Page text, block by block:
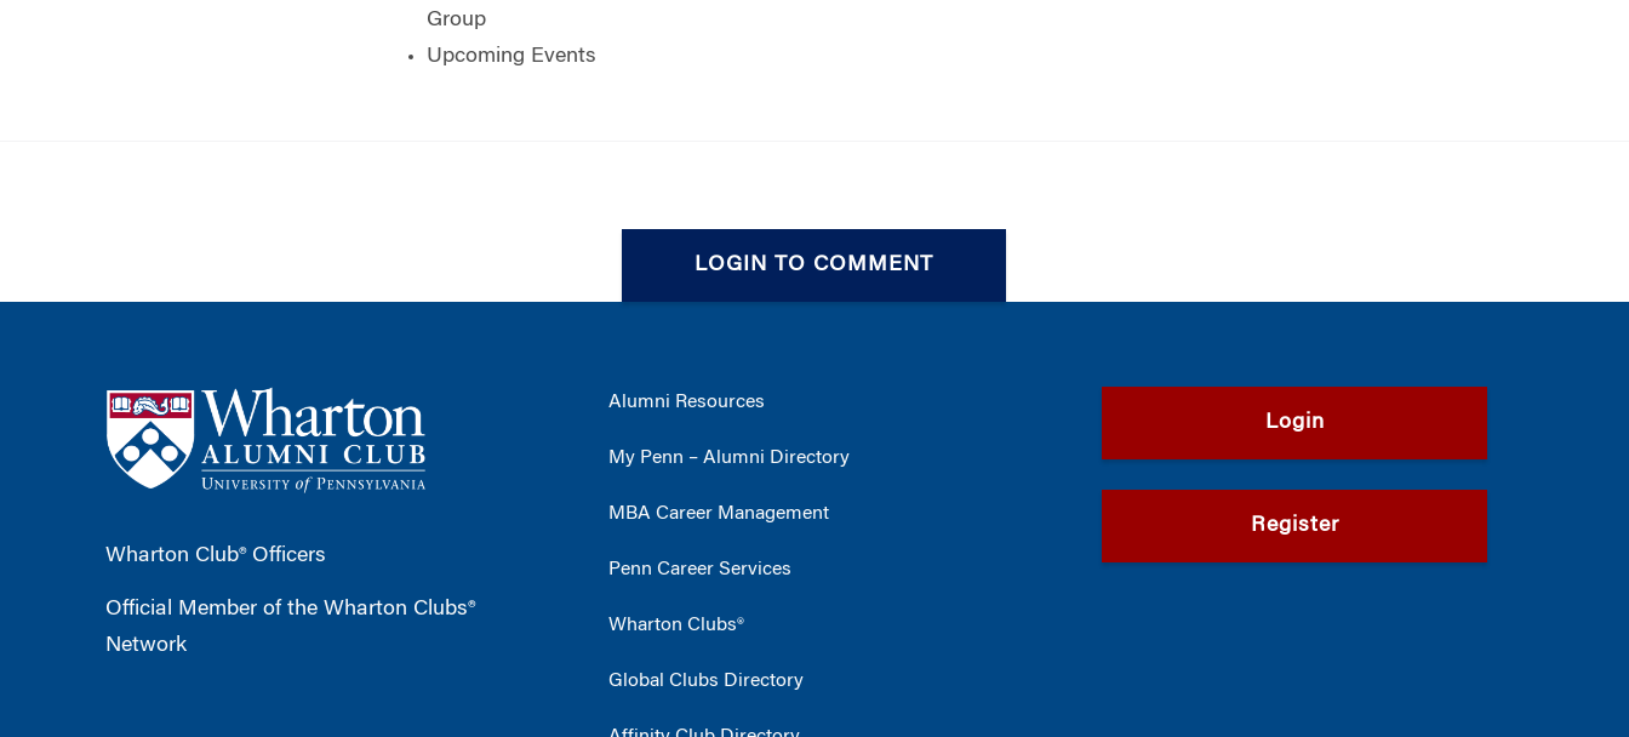
Group
Upcoming Events
LOGIN TO COMMENT
Wharton Club® Officers
Official Member of the Wharton Clubs®
Network
Alumni Resources
My Penn – Alumni Directory
MBA Career Management
Penn Career Services
Wharton Clubs®
Global Clubs Directory
Login
Register